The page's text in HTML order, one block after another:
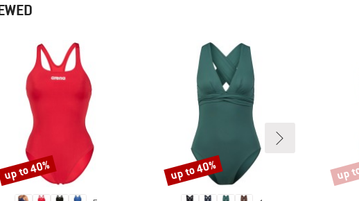
up to 40% Discount
up to 40% up